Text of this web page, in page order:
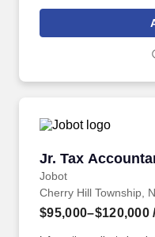
messages or emails from
Jr. Tax
Jobot
Jr. Tax
Cherry Hill Township,
$95,000–$120,000